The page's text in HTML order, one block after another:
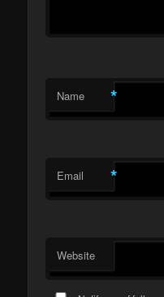
Name *
Email *
Website